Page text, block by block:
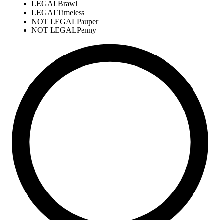
LEGALBrawl
LEGALTimeless
NOT LEGALPauper
NOT LEGALPenny